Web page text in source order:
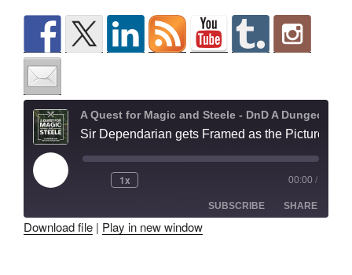
Play
Episode 1x 00:00 /
SUBSCRIBE SHARE
Download file | Play in new window